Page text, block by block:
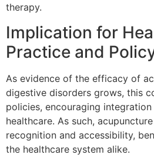
therapy.
Implication for
Practice and
As evidence of the efficacy of
digestive disorders grows, this
policies, encouraging
healthcare. As such,
recognition and accessibility,
the healthcare system alike.